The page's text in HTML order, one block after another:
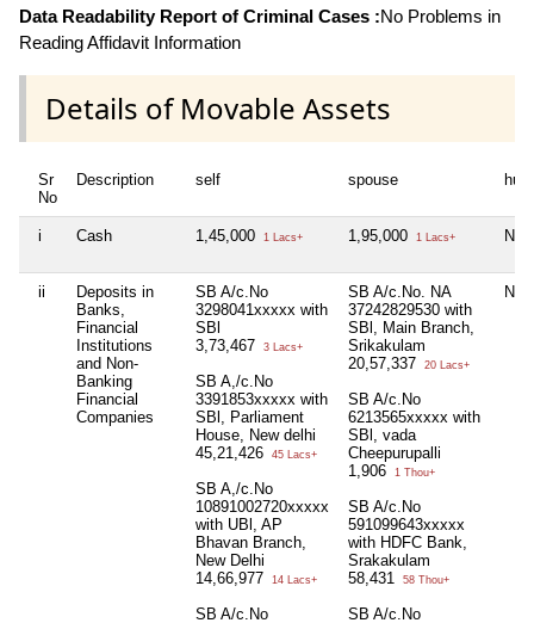
Data Readability Report of Criminal Cases :No Problems in
Reading Affidavit Information
Details of Movable Assets
Sr
No
Description self spouse huf
i Cash 1,45,000 1 Lacs+ 1,95,000 1 Lacs+ Nil
ii
Deposits in
Banks,
Financial
Institutions
and Non-
Banking
Financial
Companies
SB A/c.No
3298041xxxxx with
SBl
3,73,467
3 Lacs+
SB A,/c.No
3391853xxxxx with
SBl, Parliament
House, New delhi
45,21,426
45 Lacs+
SB A,/c.No
10891002720xxxxx
with UBl, AP
Bhavan Branch,
New Delhi
14,66,977
14 Lacs+
SB A/c.No
SB A/c.No. NA
37242829530 with
SBl, Main Branch,
Srikakulam
20,57,337
20 Lacs+
SB A/c.No
6213565xxxxx with
SBl, vada
Cheepurupalli
1,906
1 Thou+
SB A/c.No
591099643xxxxx
with HDFC Bank,
Srakakulam
58,431
58 Thou+
SB A/c.No
Nil